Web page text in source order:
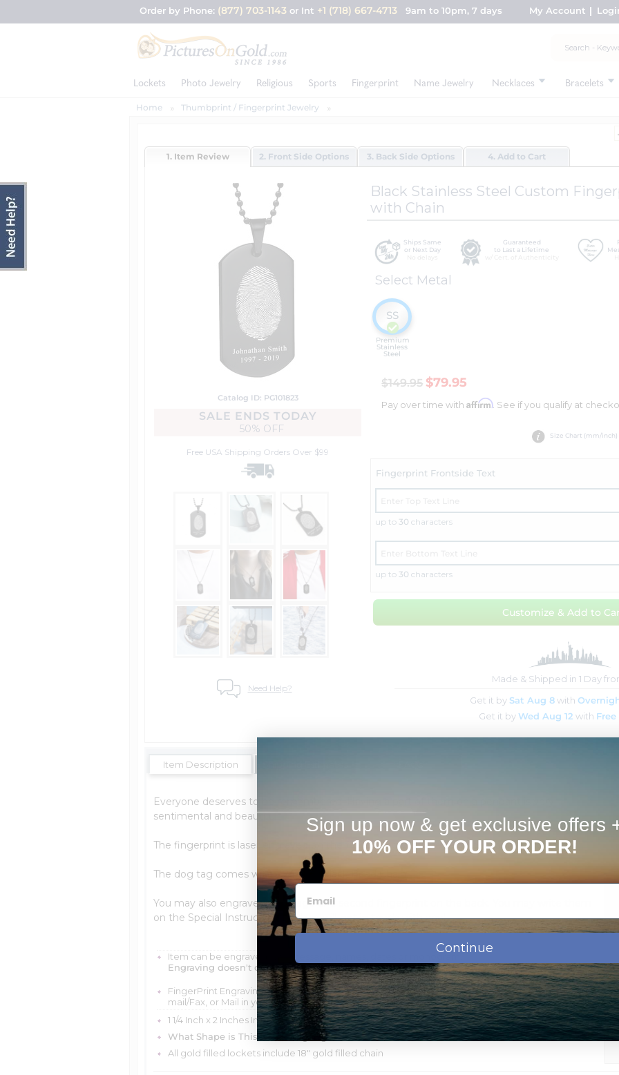
Order by Phone: (877) 703-1143 or Int +1 (718) 667-4713 9am to 10pm, 7 days My Account
Lockets Photo Jewelry Religious Sports Fingerprint Name Jewelry Necklaces Bracelets
Home Thumbprint / Fingerprint Jewelry
1. Item Review 2. Front Side Options 3. Back Side Options 4. Add to Cart
Catalog ID: PG101823
SALE ENDS TODAY
50% OFF
Free USA Shipping Orders Over $99
Need Help?
Black Stainless Steel Custom
with Chain
Ships Same
or Next Day
Guaranteed
to Last a Lifetime
Select Metal
Premium
Stainless
Steel
SS
$149.95 $79.95
Pay over time withAffirm. See if you qualify at
Size Chart (mm/inch)
Fingerprint Frontside Text
up to 30 characters
up to 30 characters
Customize & Add to
Made & Shipped in 1 Day
Get it by Sat Aug 8with
Get it byWed Aug 12 with
Item Description
Everyone deserves to be remembered. Having a part of them on a pendant is very
sentimental and beautiful.
The fingerprint is laser engraved on the front along with the text you want at the bottom!
The dog tag comes with a 24 Inch Black Bead Chain.
You may also engrave a message or a second fingerprint on the back. You may write them
on the Special Instructions and we will get in touch with you!
Item can be engraved with message, names, dates or monogram.
Engraving doesn't delay your shipment.
FingerPrint Engraving is scratch and water resistant and included in the price. Upload, E-
mail/Fax, or Mail in your FingerPrint
1 1/4 Inch x 2 Inches In Stainless Steel
What Shape is This Item?
Dog Tag
All gold filled lockets include 18" gold filled chain
Sign up now & get exclusive offers
10% OFF YOUR ORDER!
Continue